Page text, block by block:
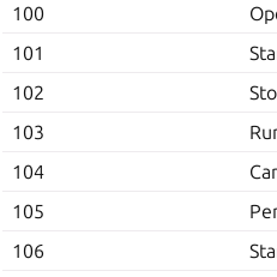
100
101
102
103
104
105
106